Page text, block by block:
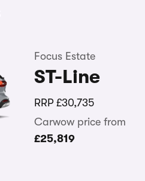
Focus Estate
ST-Line
RRP £30,735
Carwow price from
£25,819